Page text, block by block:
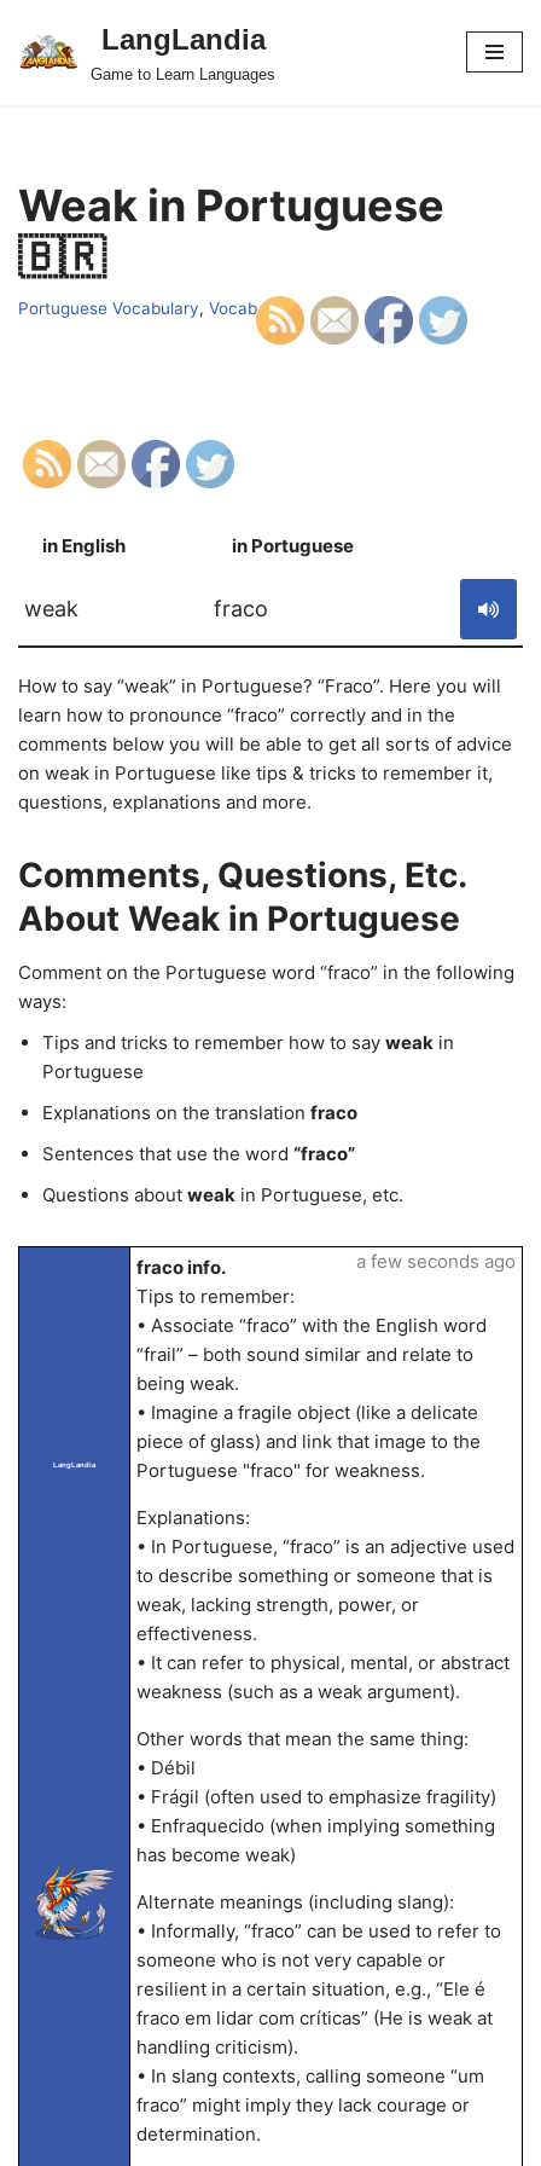
Skip
LangLandia
Game to Learn Languages
Weak in Portuguese
🇧🇷
Portuguese Vocabulary, Vocab
in English in Portuguese
weak fraco
How to say “weak” in Portuguese? “Fraco”. Here you will
learn how to pronounce “fraco” correctly and in the
comments below you will be able to get all sorts of advice
on weak in Portuguese like tips & tricks to remember it,
questions, explanations and more.
Comments, Questions, Etc.
About Weak in Portuguese
Comment on the Portuguese word “fraco” in the following
ways:
Tips and tricks to remember how to say weak in
Portuguese
Explanations on the translation fraco
Sentences that use the word “fraco”
Questions about weak in Portuguese, etc.
LangLandia
fraco info.
Tips to remember:
• Associate “fraco” with the English word
“frail” – both sound similar and relate to
being weak.
• Imagine a fragile object (like a delicate
piece of glass) and link that image to the
Portuguese "fraco" for weakness.
Explanations:
• In Portuguese, “fraco” is an adjective used
to describe something or someone that is
weak, lacking strength, power, or
effectiveness.
• It can refer to physical, mental, or abstract
weakness (such as a weak argument).
Other words that mean the same thing:
• Débil
• Frágil (often used to emphasize fragility)
• Enfraquecido (when implying something
has become weak)
Alternate meanings (including slang):
• Informally, “fraco” can be used to refer to
someone who is not very capable or
resilient in a certain situation, e.g., “Ele é
fraco em lidar com críticas” (He is weak at
handling criticism).
• In slang contexts, calling someone “um
fraco” might imply they lack courage or
determination.
a few seconds ago